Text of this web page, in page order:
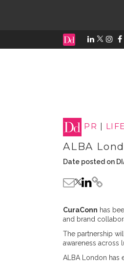
PR
ALBA
Date posted on
CuraConn has
and brand
The partnership
awareness across
ALBA London has